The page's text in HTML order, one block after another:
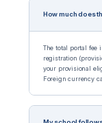
How much does
The total portal fee
registration
your provisional
Foreign currency